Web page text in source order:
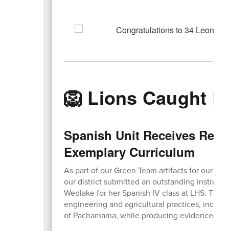
🦁 Lions Caught
Spanish Unit Receives
Exemplary Curriculum
As part of our Green Team artifacts for our
our district submitted an outstanding
Wedlake for her Spanish IV class at LHS.
engineering and agricultural practices,
of Pachamama, while producing evidence-